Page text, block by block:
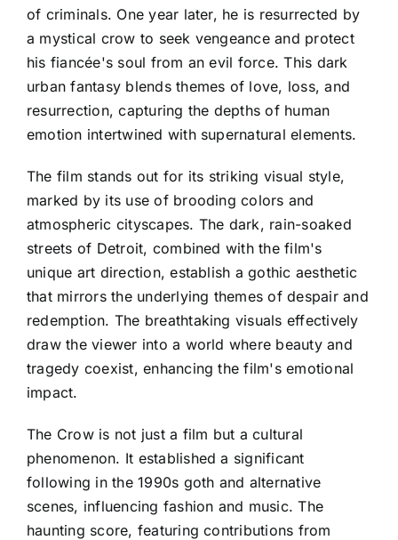
of criminals. One year later, he is resurrected by
a mystical crow to seek vengeance and protect
his fiancée's soul from an evil force. This dark
urban fantasy blends themes of love, loss, and
resurrection, capturing the depths of human
emotion intertwined with supernatural elements.
The film stands out for its striking visual style,
marked by its use of brooding colors and
atmospheric cityscapes. The dark, rain-soaked
streets of Detroit, combined with the film's
unique art direction, establish a gothic aesthetic
that mirrors the underlying themes of despair and
redemption. The breathtaking visuals effectively
draw the viewer into a world where beauty and
tragedy coexist, enhancing the film's emotional
impact.
The Crow is not just a film but a cultural
phenomenon. It established a significant
following in the 1990s goth and alternative
scenes, influencing fashion and music. The
haunting score, featuring contributions from